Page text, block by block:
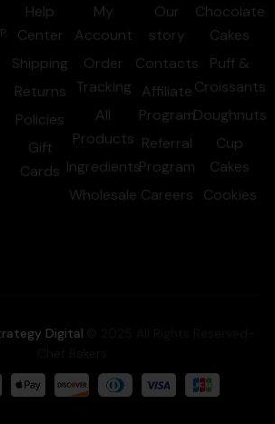
Help
Center
Shipping
Returns
Policies
Gift
Cards
My
Account
Order
Tracking
All
Products
Ingredients
Wholesale
Our
story
Contacts
Affiliate
Program
Referral
Program
Careers
Chocolate
Cakes
Puff &
Croissants
Doughnuts
Cup
Cakes
Cookies
Digital